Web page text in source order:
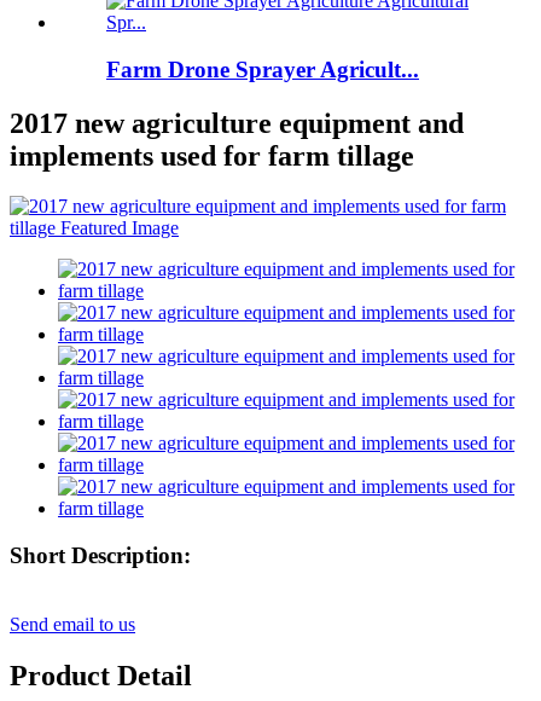
Farm Drone Sprayer Agricult...
2017 new agriculture equipment and
implements used for farm tillage
Short Description:
Send email to us
Product Detail